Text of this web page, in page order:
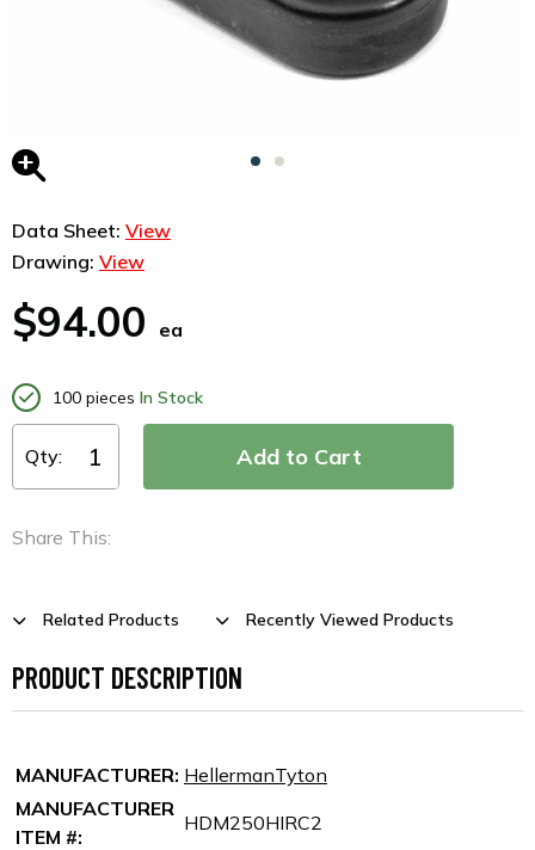
Data Sheet: View
Drawing: View
$94.00 ea
100 pieces In Stock
Qty:
Share This:
Related Products Recently Viewed Products
PRODUCT DESCRIPTION
MANUFACTURER: HellermanTyton
MANUFACTURER
ITEM #:
HDM250HIRC2